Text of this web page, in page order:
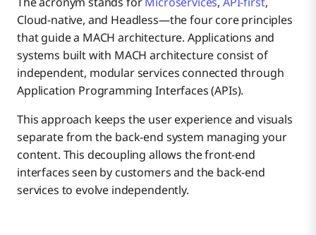
Cloud-native, and Headless—the four core principles
that guide a MACH architecture. Applications and
systems built with MACH architecture consist of
independent, modular services connected through
Application Programming Interfaces (APIs).
This approach keeps the user experience and visuals
separate from the back-end system managing your
content. This decoupling allows the front-end
interfaces seen by customers and the back-end
services to evolve independently.